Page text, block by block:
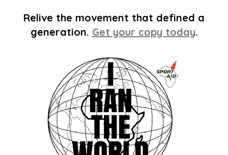
Relive the movement that defined a
generation. Get your copy today.